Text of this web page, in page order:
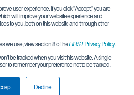
user experience. If you click "Accept," you are
will improve your website experience and
to you, both on this website and through other
we use, view section 8 of theFIRSTPrivacy Policy.
be tracked when you visit this website. A single
to remember your preference not to be tracked.
Decline
Information
League E - Meet 0